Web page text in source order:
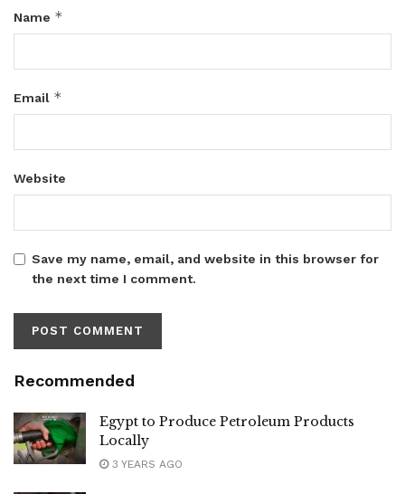
Name *
Email *
Website
Save my name, email, and website in this browser for
the next time I comment.
Recommended
Egypt to Produce Petroleum Products
Locally
3 YEARS AGO